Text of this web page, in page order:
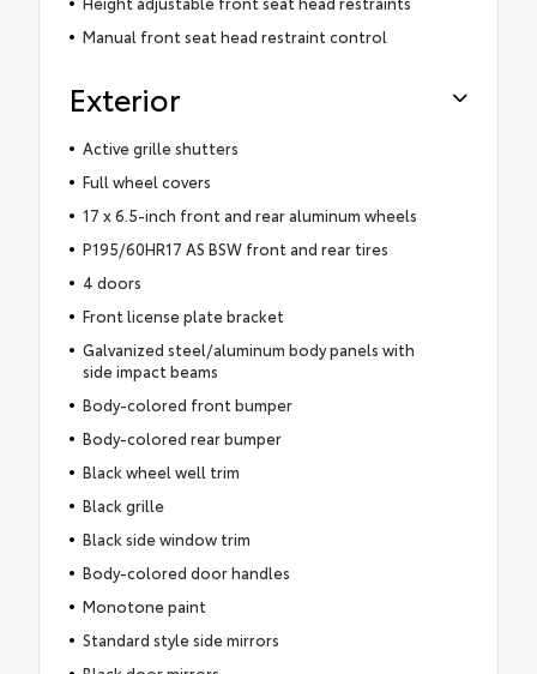
Manual front seat head restraint control
Exterior
Active grille shutters
Full wheel covers
17 x 6.5-inch front and rear aluminum wheels
P195/60HR17 AS BSW front and rear tires
4 doors
Front license plate bracket
Galvanized steel/aluminum body panels with
side impact beams
Body-colored front bumper
Body-colored rear bumper
Black wheel well trim
Black grille
Black side window trim
Body-colored door handles
Monotone paint
Standard style side mirrors